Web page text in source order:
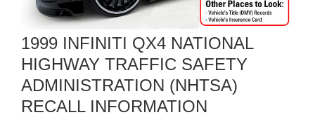
1999 INFINITI QX4 NATIONAL
HIGHWAY TRAFFIC SAFETY
ADMINISTRATION (NHTSA)
RECALL INFORMATION